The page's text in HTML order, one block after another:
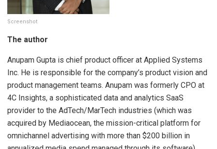
Screenshot
The author
Anupam Gupta is chief product officer at Applied Systems
Inc. He is responsible for the company’s product vision and
product management teams. Anupam was formerly CPO at
4C Insights, a sophisticated data and analytics SaaS
provider to the AdTech/MarTech industries (which was
acquired by Mediaocean, the mission-critical platform for
omnichannel advertising with more than $200 billion in